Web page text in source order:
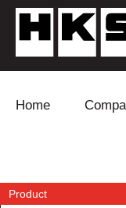
Home
Product